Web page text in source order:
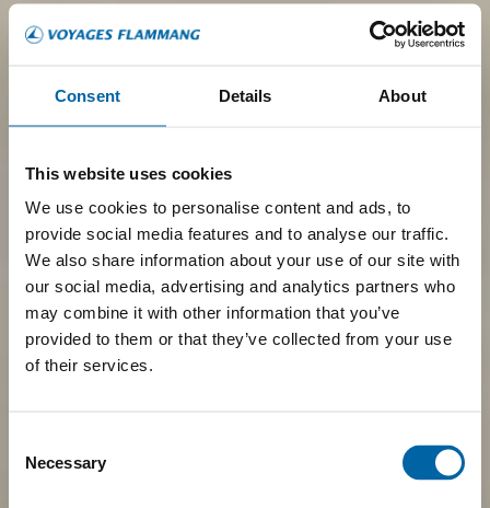
Consent Details About
This website uses cookies
We use cookies to personalise content and ads, to
provide social media features and to analyse our traffic.
We also share information about your use of our site with
our social media, advertising and analytics partners who
may combine it with other information that you’ve
provided to them or that they’ve collected from your use
of their services.
Selection
Necessary